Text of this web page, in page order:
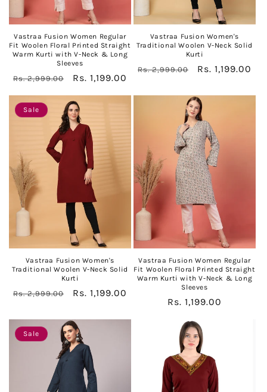
Vastraa Fusion Women Regular
Fit Woolen Floral Printed Straight
Warm Kurti with V-Neck & Long
Sleeves
Regular
Rs. 2,999.00
Sale
Rs. 1,199.00
Vastraa Fusion Women's
Traditional Woolen V-Neck Solid
Kurti
Regular
Rs. 2,999.00
Sale
Rs. 1,199.00
Sale
Vastraa Fusion Women's
Traditional Woolen V-Neck Solid
Kurti
Regular
Rs. 2,999.00
Sale
Rs. 1,199.00
Vastraa Fusion Women Regular
Fit Woolen Floral Printed Straight
Warm Kurti with V-Neck & Long
Sleeves
Regular
Rs. 1,199.00
Sale